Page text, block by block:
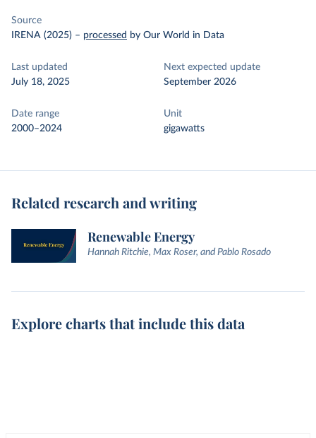
Source
IRENA (2025) – processed by Our World in Data
Last updated
July 18, 2025
Next expected update
September 2026
Date range
2000–2024
Unit
gigawatts
Related research and writing
Renewable Energy
Hannah Ritchie, Max Roser, and Pablo Rosado
Explore charts that include this data